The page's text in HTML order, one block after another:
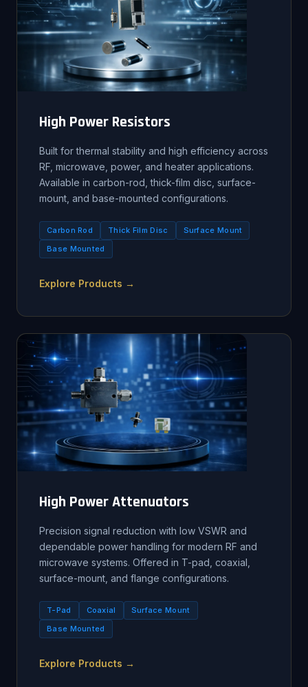
High Power Resistors
Built for thermal stability and high efficiency across
RF, microwave, power, and heater applications.
Available in carbon-rod, thick-film disc, surface-
mount, and base-mounted configurations.
Carbon Rod Thick Film Disc
Surface Mount
Base Mounted
Explore Products →
High Power Attenuators
Precision signal reduction with low VSWR and
dependable power handling for modern RF and
microwave systems. Offered in T-pad, coaxial,
surface-mount, and flange configurations.
T-Pad Coaxial
Surface Mount
Base Mounted
Explore Products →